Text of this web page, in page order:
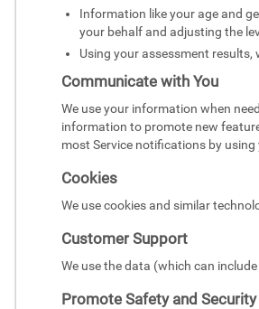
Information like your age and
your behalf and adjusting the
Using your assessment
Communicate with You
We use your information when
information to promote new
most Service notifications by
Cookies
We use cookies and similar
Customer Support
We use the data (which can
Promote Safety and Security